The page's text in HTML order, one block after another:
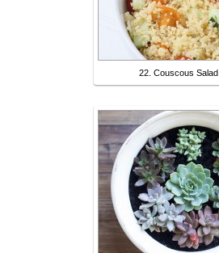
22. Couscous Salad